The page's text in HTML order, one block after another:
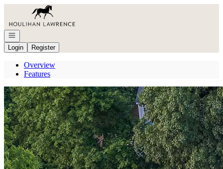
Go to: Homepage
Open navigation
Login
Register
Overview
Features